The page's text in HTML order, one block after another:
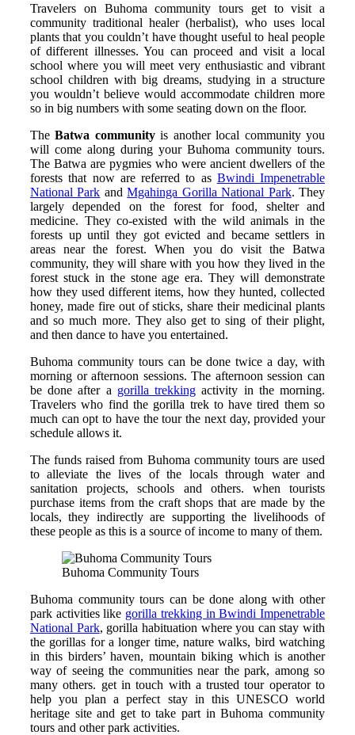
Travelers on Buhoma community tours get to visit a
community traditional healer (herbalist), who uses local
plants that you couldn’t have thought useful to heal people
of different illnesses. You can proceed and visit a local
school where you will meet very enthusiastic and vibrant
school children with big dreams, studying in a structure
you wouldn’t believe would accommodate children more
so in big numbers with some seating down on the floor.
TheBatwa communityis another local community you
will come along during your Buhoma community tours.
The Batwa are pygmies who were ancient dwellers of the
forests that now are referred to as Bwindi Impenetrable
National Park andMgahinga Gorilla National Park. They
largely depended on the forest for food, shelter and
medicine. They co-existed with the wild animals in the
forests up until they got evicted and became settlers in
areas near the forest. When you do visit the Batwa
community, they will share with you how they lived in the
forest stuck in the stone age era. They will demonstrate
how they used different items, how they hunted, collected
honey, made fire out of sticks, share their medicinal plants
and so much more. They also get to sing of their plight,
and then dance to have you entertained.
Buhoma community tours can be done twice a day, with
morning or afternoon sessions. The afternoon session can
be done after a gorilla trekking activity in the morning.
Travelers who find the gorilla trek to have tired them so
much can opt to have the tour the next day, provided your
schedule allows it.
The funds raised from Buhoma community tours are used
to alleviate the lives of the locals through water and
sanitation projects, schools and others. when tourists
purchase items from the craft shops that are made by the
locals, they indirectly are supporting the livelihoods of
these people as this is a source of income to many of them.
Buhoma Community Tours
Buhoma community tours can be done along with other
park activities like gorilla trekking in Bwindi Impenetrable
National Park, gorilla habituation where you can stay with
the gorillas for a longer time, nature walks, bird watching
in this birders’ haven, mountain biking which is another
way of seeing the communities near the park, among so
many others. get in touch with a trusted tour operator to
help you plan a perfect stay in this UNESCO world
heritage site and get to take part in Buhoma community
tours and other park activities.